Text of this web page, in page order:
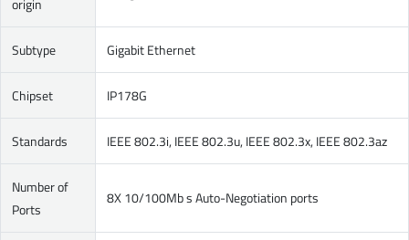
origin
Subtype Gigabit Ethernet
Chipset IP178G
Standards IEEE 802.3i, IEEE 802.3u, IEEE 802.3x, IEEE 802.3az
Number of
Ports
8X 10/100Mb s Auto-Negotiation ports